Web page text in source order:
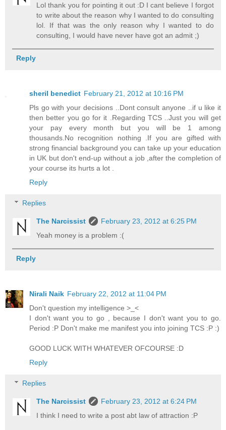
Lol thank you for pointing it out :D I cant believe I forgot
to write about the reason why I wanted to do consulting
lol. If that was the only reason why I wanted to do
consulting, I would have never have got an admit ;)
Reply
sheril benedict February 21, 2012 at 10:16 PM
Pls go with your decisions ..Dont consult anyone ..if u like it
then better you go for it .Regarding TCS ..Just you will get
your pay every month but you will be 1 among
thousands.No recognition nothing .If you are gifted with
strong financial background you can take up your education
in UK but don't end-up without a job ,after the completion of
your course its hurts a lot .
Reply
Replies
The Narcissist
February 23, 2012 at 6:25 PM
Yeah money is a problem :(
Reply
Nirali Naik February 22, 2012 at 11:04 PM
Don't question my intelligence >_<
I don't want you to go , because I don't want you to go.
Period :P Don't make me manifest you into joining TCS :P :)
GOOD LUCK WITH WHATEVER OFCOURSE :D
Reply
Replies
The Narcissist
February 23, 2012 at 6:24 PM
I think I need to write a post abt law of attraction :P